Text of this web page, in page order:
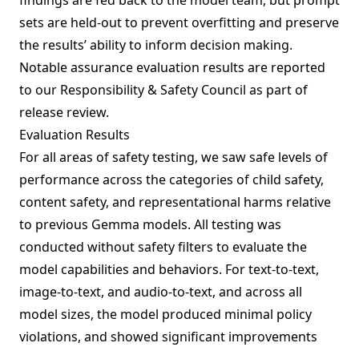
sets are held-out to prevent overfitting and preserve
the results’ ability to inform decision making.
Notable assurance evaluation results are reported
to our Responsibility & Safety Council as part of
release review.
Evaluation Results
For all areas of safety testing, we saw safe levels of
performance across the categories of child safety,
content safety, and representational harms relative
to previous Gemma models. All testing was
conducted without safety filters to evaluate the
model capabilities and behaviors. For text-to-text,
image-to-text, and audio-to-text, and across all
model sizes, the model produced minimal policy
violations, and showed significant improvements